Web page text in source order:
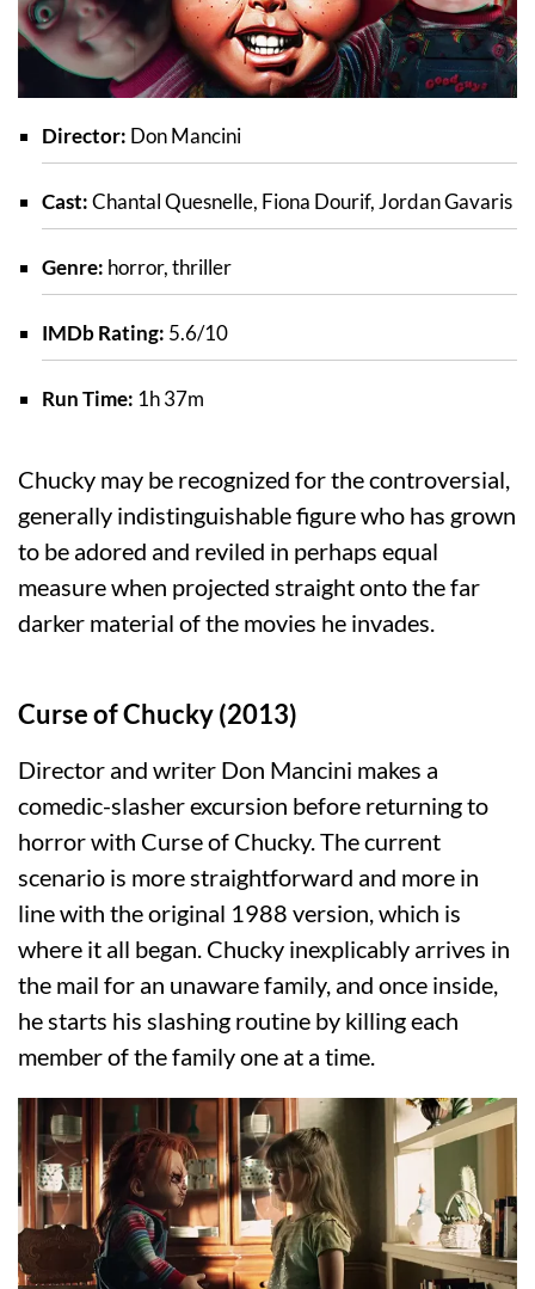
Director: Don Mancini
Cast:Chantal Quesnelle, Fiona Dourif, Jordan Gavaris
Genre: horror, thriller
IMDb Rating: 5.6/10
Run Time: 1h 37m
Chucky may be recognized for the controversial,
generally indistinguishable figure who has grown
to be adored and reviled in perhaps equal
measure when projected straight onto the far
darker material of the movies he invades.
Curse of Chucky (2013)
Director and writer Don Mancini makes a
comedic-slasher excursion before returning to
horror with Curse of Chucky. The current
scenario is more straightforward and more in
line with the original 1988 version, which is
where it all began. Chucky inexplicably arrives in
the mail for an unaware family, and once inside,
he starts his slashing routine by killing each
member of the family one at a time.